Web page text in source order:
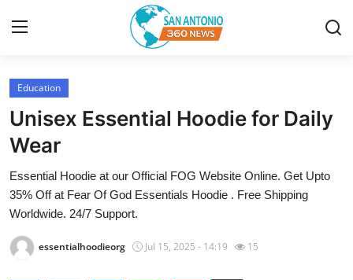
Home
Contact
Privacy Policy
About
News Network
Education
Unisex Essential Hoodie for Daily
Wear
Essential Hoodie at our Official FOG Website Online. Get Upto
35% Off at Fear Of God Essentials Hoodie . Free Shipping
Worldwide. 24/7 Support.
essentialhoodieorg Jul 15, 2025 - 14:19 15